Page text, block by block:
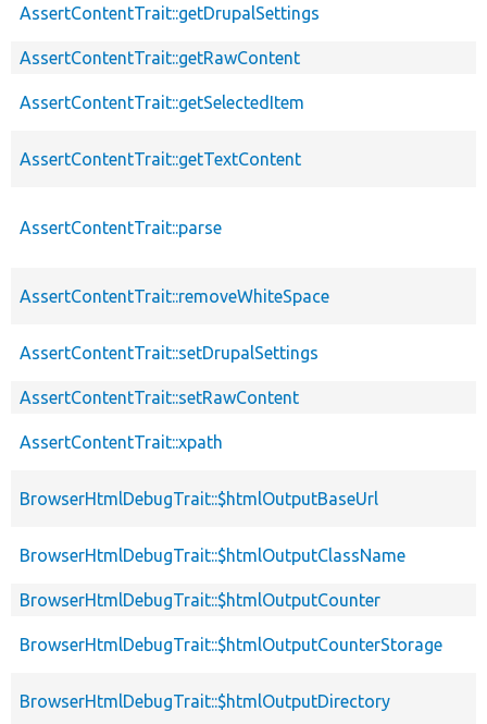
AssertContentTrait::getDrupalSettings
AssertContentTrait::getRawContent
AssertContentTrait::getSelectedItem
AssertContentTrait::getTextContent
AssertContentTrait::parse
AssertContentTrait::removeWhiteSpace
AssertContentTrait::setDrupalSettings
AssertContentTrait::setRawContent
AssertContentTrait::xpath
BrowserHtmlDebugTrait::$htmlOutputBaseUrl
BrowserHtmlDebugTrait::$htmlOutputClassName
BrowserHtmlDebugTrait::$htmlOutputCounter
BrowserHtmlDebugTrait::$htmlOutputCounterStorage
BrowserHtmlDebugTrait::$htmlOutputDirectory